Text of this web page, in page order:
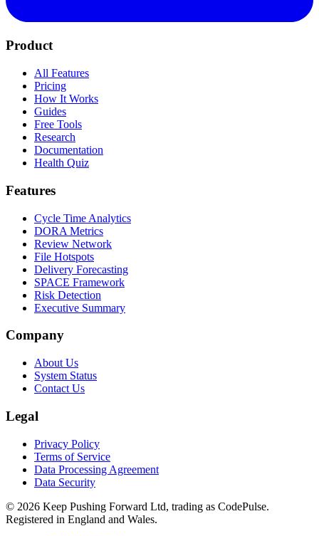
Product
All Features
Pricing
How It Works
Guides
Free Tools
Research
Documentation
Health Quiz
Features
Cycle Time Analytics
DORA Metrics
Review Network
File Hotspots
Delivery Forecasting
SPACE Framework
Risk Detection
Executive Summary
Company
About Us
System Status
Contact Us
Legal
Privacy Policy
Terms of Service
Data Processing Agreement
Data Security
© 2026 Keep Pushing Forward Ltd, trading as CodePulse.
Registered in England and Wales.